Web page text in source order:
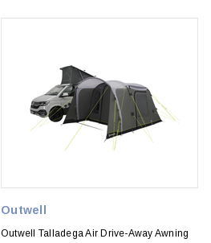
Outwell
Outwell Talladega Air Drive-Away Awning